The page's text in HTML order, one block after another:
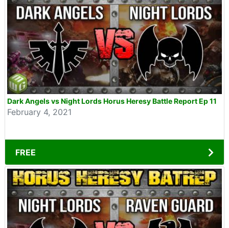
Dark Angels vs Night Lords Horus Heresy Battle Report Ep 11
February 4, 2021
FREE